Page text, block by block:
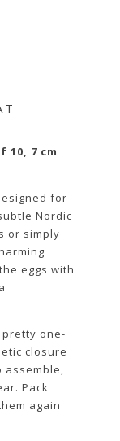
10, 7 cm
for
Nordic
or simply
eggs with
pretty one-
closure
assemble,
Pack
again